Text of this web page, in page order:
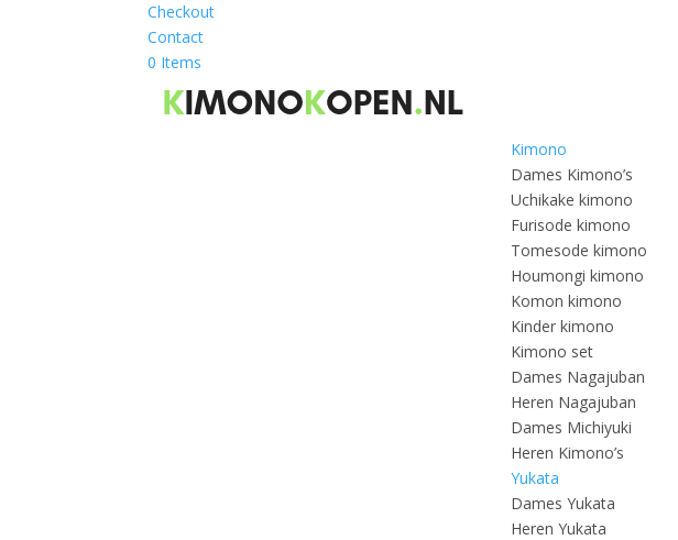
Checkout
Contact
0 Items
Kimono
Dames Kimono’s
Uchikake kimono
Furisode kimono
Tomesode kimono
Houmongi kimono
Komon kimono
Kinder kimono
Kimono set
Dames Nagajuban
Heren Nagajuban
Dames Michiyuki
Heren Kimono’s
Yukata
Dames Yukata
Heren Yukata